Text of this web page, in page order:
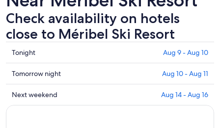
Check availability on hotels
close to Méribel Ski Resort
Check
prices
close
to
Méribel
Ski
Tonight Aug 9 - Aug 10
Check
prices
close
to
Tomorrow night Aug 10 - Aug 11
Check
prices
Next weekend Aug 14 - Aug 16